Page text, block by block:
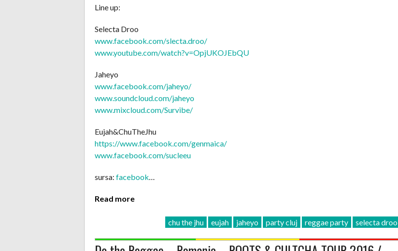
Line up:
Selecta Droo
www.facebook.com/slecta.droo/
www.youtube.com/watch?v=OpjUKOJEbQU
Jaheyo
www.facebook.com/jaheyo/
www.soundcloud.com/jaheyo
www.mixcloud.com/Survibe/
Eujah&ChuTheJhu
https://www.facebook.com/genmaica/
www.facebook.com/sucleeu
sursa: facebook…
Read more
chu the jhu eujah jaheyo party cluj reggae party selecta droo